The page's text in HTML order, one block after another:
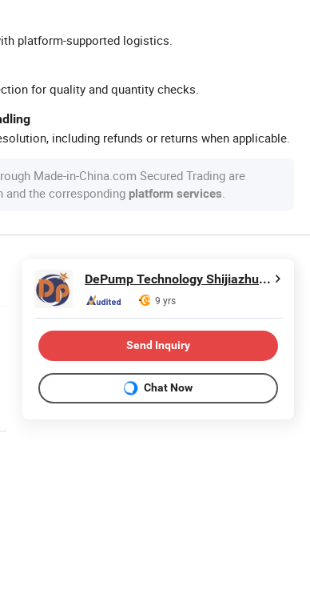
platform-supported logistics.
for quality and quantity checks.
including refunds or returns when applicable.
Made-in-China.com Secured Trading are
the corresponding platform services
DePump Technology Shijiazhuang Co., Ltd.
9 yrs
Send Inquiry
Chat Now